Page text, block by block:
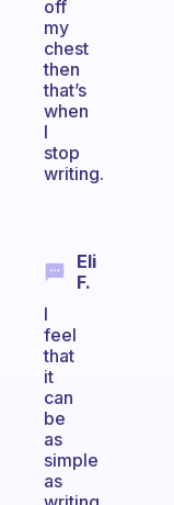
off
my
chest
then
that’s
when
I
stop
writing.
Eli
F.
I
feel
that
it
can
be
as
simple
as